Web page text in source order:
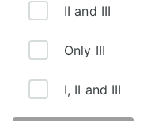
II and III
Only III
I, II and III